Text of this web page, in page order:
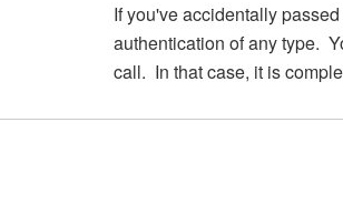
If you've accidentally
authentication of any type.
call. In that case, it is